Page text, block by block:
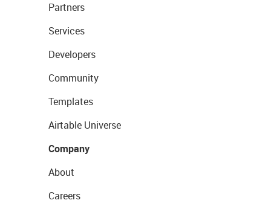
Partners
Services
Developers
Community
Templates
Airtable Universe
Company
About
Careers